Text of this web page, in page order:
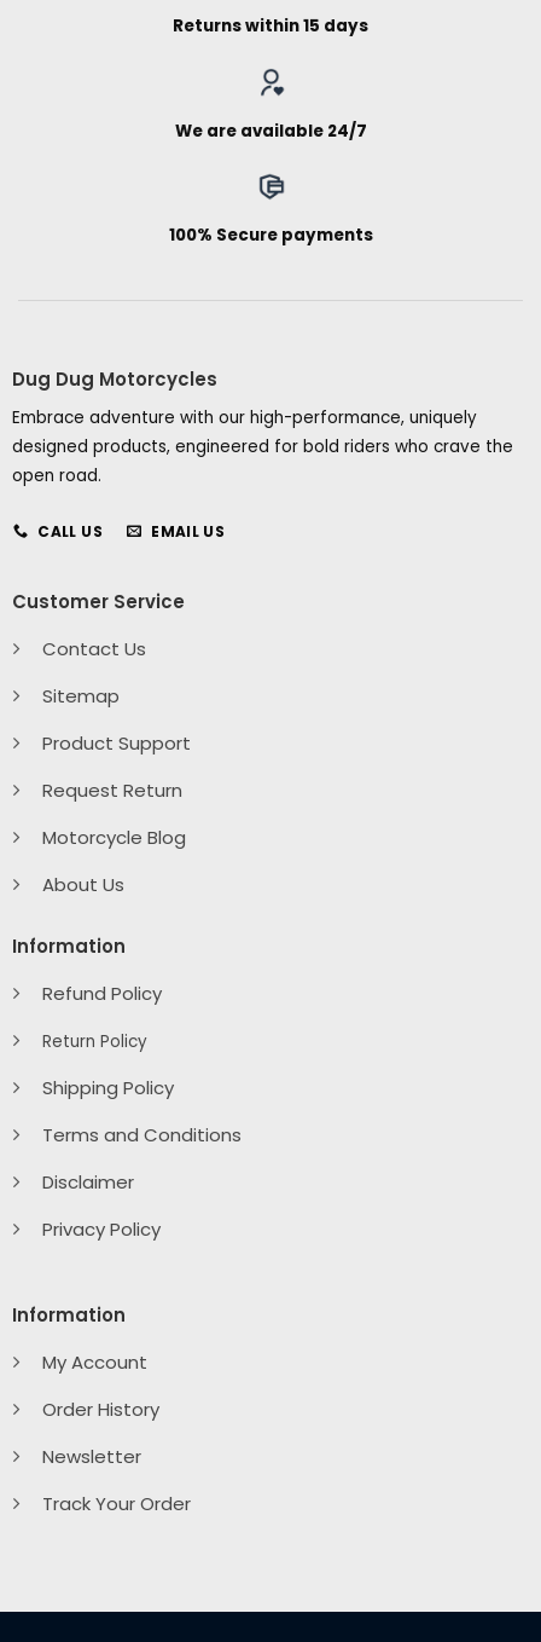
Returns within 15 days
We are available 24/7
100% Secure payments
Dug Dug Motorcycles
Embrace adventure with our high-performance, uniquely
designed products, engineered for bold riders who crave the
open road.
CALL US EMAIL US
Customer Service
Contact Us
Sitemap
Product Support
Request Return
Motorcycle Blog
About Us
Information
Refund Policy
Return Policy
Shipping Policy
Terms and Conditions
Disclaimer
Privacy Policy
Information
My Account
Order History
Newsletter
Track Your Order